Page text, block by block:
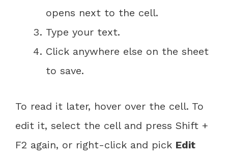
opens next to the cell.
Type your text.
Click anywhere else on the sheet
to save.
To read it later, hover over the cell. To
edit it, select the cell and press Shift +
F2 again, or right-click and pick Edit